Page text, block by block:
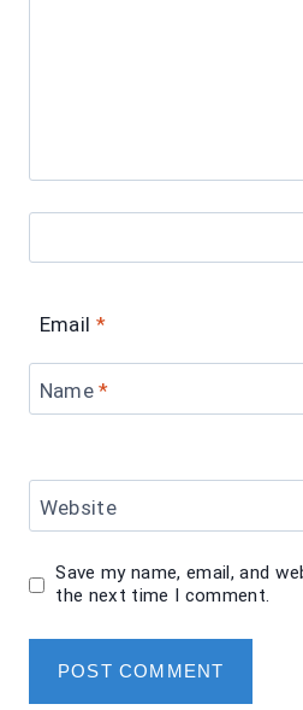
Email *
Name*
Website
Save my name, email, and
the next time I comment.